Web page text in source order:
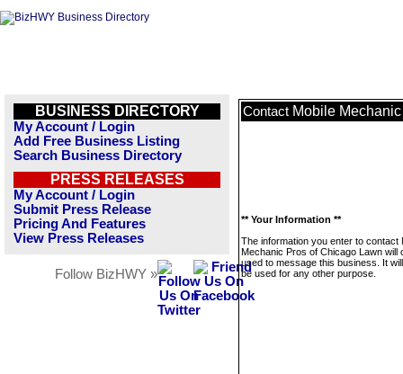
BUSINESS DIRECTORY
My Account / Login
Add Free Business Listing
Search Business Directory
PRESS RELEASES
My Account / Login
Submit Press Release
Pricing And Features
View Press Releases
Follow BizHWY »
Contact Mobile
** Your Information **
The information you enter to contact
Mechanic Pros of Chicago Lawn will
used to message this business. It
be used for any other purpose.